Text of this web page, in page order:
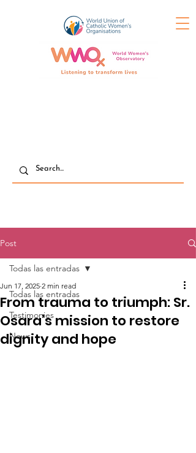
Post
Todas las entradas
Testimonies
News
Todas las entradas
From trauma to triumph: Sr.
Osara’s mission to restore
dignity and hope
Jun 17, 2025 2 min read